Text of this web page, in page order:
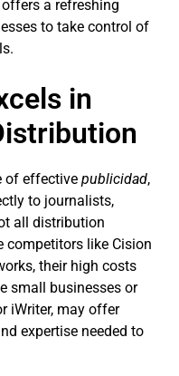
a refreshing
to take control of
in
of effective publicidad,
to journalists,
all distribution
competitors like Cision
their high costs
small businesses or
iWriter, may offer
expertise needed to